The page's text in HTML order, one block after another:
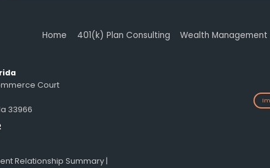
Home 401(k) Plan Consulting Wealth Management
Court
33966
Relationship Summary |